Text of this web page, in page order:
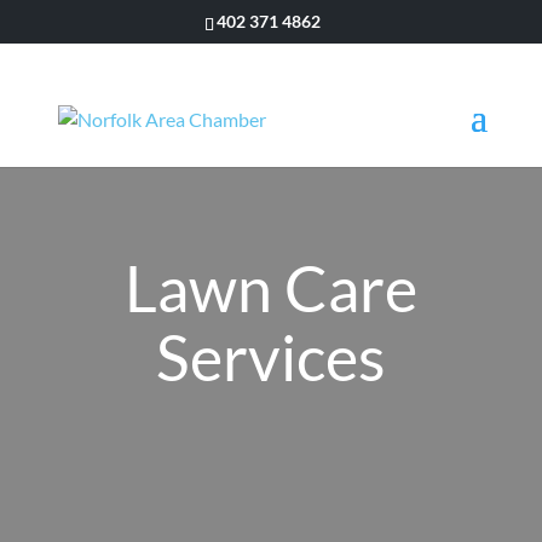
402 371 4862
Lawn Care
Services